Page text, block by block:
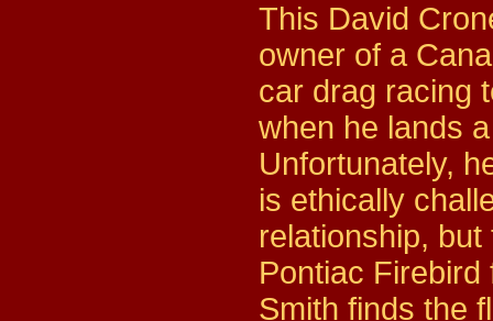
This David
owner of a
car drag racing
when he lands
Unfortunately,
is ethically
relationship,
Pontiac
Smith finds the